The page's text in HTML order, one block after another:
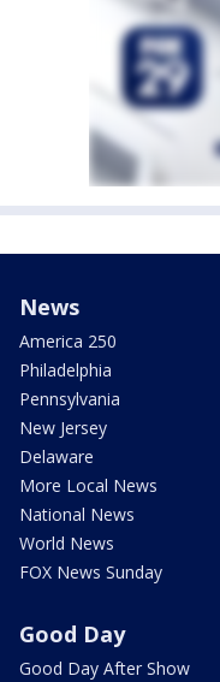
News
America 250
Philadelphia
Pennsylvania
New Jersey
Delaware
More Local News
National News
World News
FOX News Sunday
Good Day
Good Day After Show